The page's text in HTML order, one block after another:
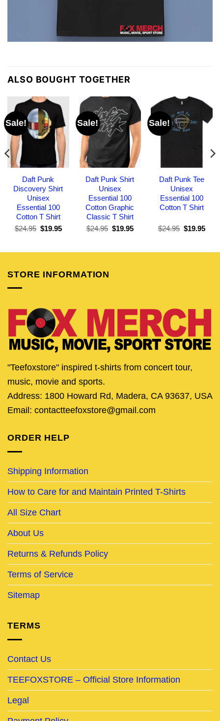
ALSO BOUGHT TOGETHER
Sale!
Daft Punk
Discovery Shirt
Unisex
Essential 100
Cotton T Shirt
$24.95 Original
$19.95Current
Sale!
Daft Punk Shirt
Unisex
Essential 100
Cotton Graphic
Classic T Shirt
$24.95 Original
$19.95Current
Sale!
Daft Punk Tee
Unisex
Essential 100
Cotton T Shirt
$24.95 Original
$19.95
STORE INFORMATION
"Teefoxstore" inspired t-shirts from concert tour,
music, movie and sports.
Address: 1800 Howard Rd, Madera, CA 93637, USA
Email: contactteefoxstore@gmail.com
ORDER HELP
Shipping Information
How to Care for and Maintain Printed T-Shirts
All Size Chart
About Us
Returns & Refunds Policy
Terms of Service
Sitemap
TERMS
Contact Us
TEEFOXSTORE – Official Store Information
Legal